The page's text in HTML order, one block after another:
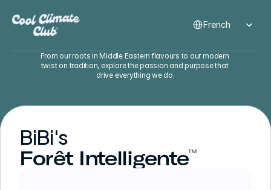
French
From our roots in Middle Eastern flavours to our modern
twist on tradition, explore the passion and purpose that
drive everything we do.
BiBi's
™
Forêt Intelligente